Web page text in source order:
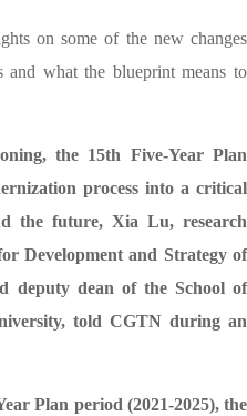
on some of the new changes
and what the blueprint means to
the 15th Five-Year Plan
process into a critical
the future, Xia Lu, research
Development and Strategy of
deputy dean of the School of
told CGTN during an
Plan period (2021-2025), the